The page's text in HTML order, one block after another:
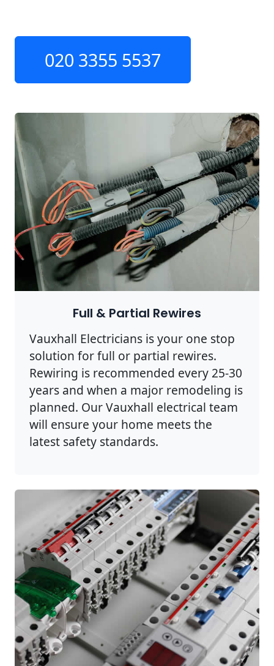
020 3355 5537
Full & Partial Rewires
Vauxhall Electricians is your one stop
solution for full or partial rewires.
Rewiring is recommended every 25-30
years and when a major remodeling is
planned. Our Vauxhall electrical team
will ensure your home meets the
latest safety standards.